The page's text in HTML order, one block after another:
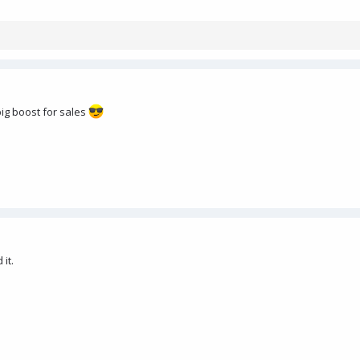
boost for sales
it.